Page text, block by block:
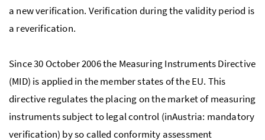
a new verification. Verification during the validity period is
a reverification.
Since 30 October 2006 the Measuring Instruments Directive
(MID) is applied in the member states of the EU. This
directive regulates the placing on the market of measuring
instruments subject to legal control (inAustria: mandatory
verification) by so called conformity assessment